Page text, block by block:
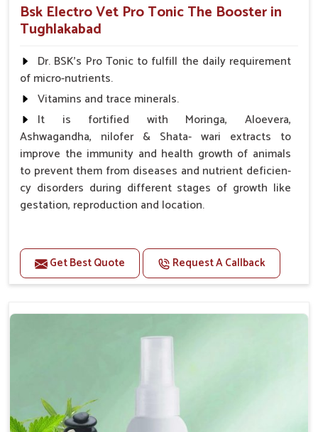
Bsk Electro Vet Pro Tonic The Booster in
Tughlakabad
Dr. BSK's Pro Tonic to fulfill the daily requirement
of micro-nutrients.
Vitamins and trace minerals.
It is fortified with Moringa, Aloevera,
Ashwagandha, nilofer & Shata- wari extracts to
improve the immunity and health growth of animals
to prevent them from diseases and nutrient deficien-
cy disorders during different stages of growth like
gestation, reproduction and location.
Improve health and growth of animals.
Helps to improve conception and fertilization.
Helps in making bones Strong.
Get Best Quote Request A Callback